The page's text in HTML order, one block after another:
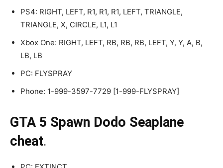
PS4: RIGHT, LEFT, R1, R1, R1, LEFT, TRIANGLE,
TRIANGLE, X, CIRCLE, L1, L1
Xbox One: RIGHT, LEFT, RB, RB, RB, LEFT, Y, Y, A, B,
LB, LB
PC: FLYSPRAY
Phone: 1-999-3597-7729 [1-999-FLYSPRAY]
GTA 5 Spawn Dodo Seaplane
cheat.